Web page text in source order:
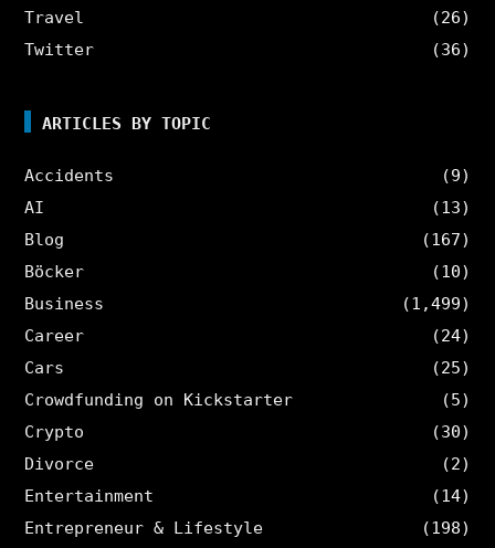
Travel
(26)
Twitter
(36)
ARTICLES BY TOPIC
Accidents
(9)
AI
(13)
Blog
(167)
Böcker
(10)
Business
(1,499)
Career
(24)
Cars
(25)
Crowdfunding on Kickstarter
(5)
Crypto
(30)
Divorce
(2)
Entertainment
(14)
Entrepreneur & Lifestyle
(198)